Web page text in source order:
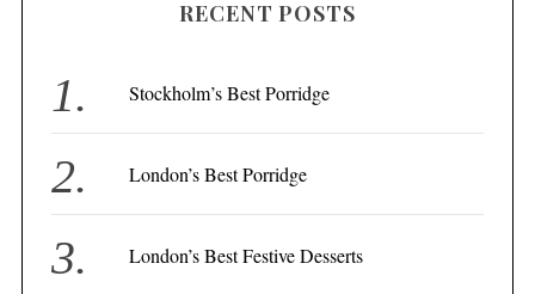
o
:
RECENT POSTS
Stockholm’s Best Porridge
London’s Best Porridge
London’s Best Festive Desserts